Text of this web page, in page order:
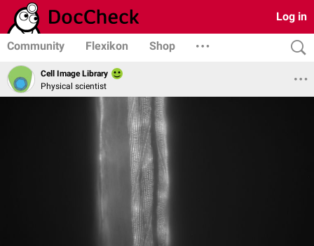
Log in
Community Flexikon Shop
Cell Image Library
Physical scientist